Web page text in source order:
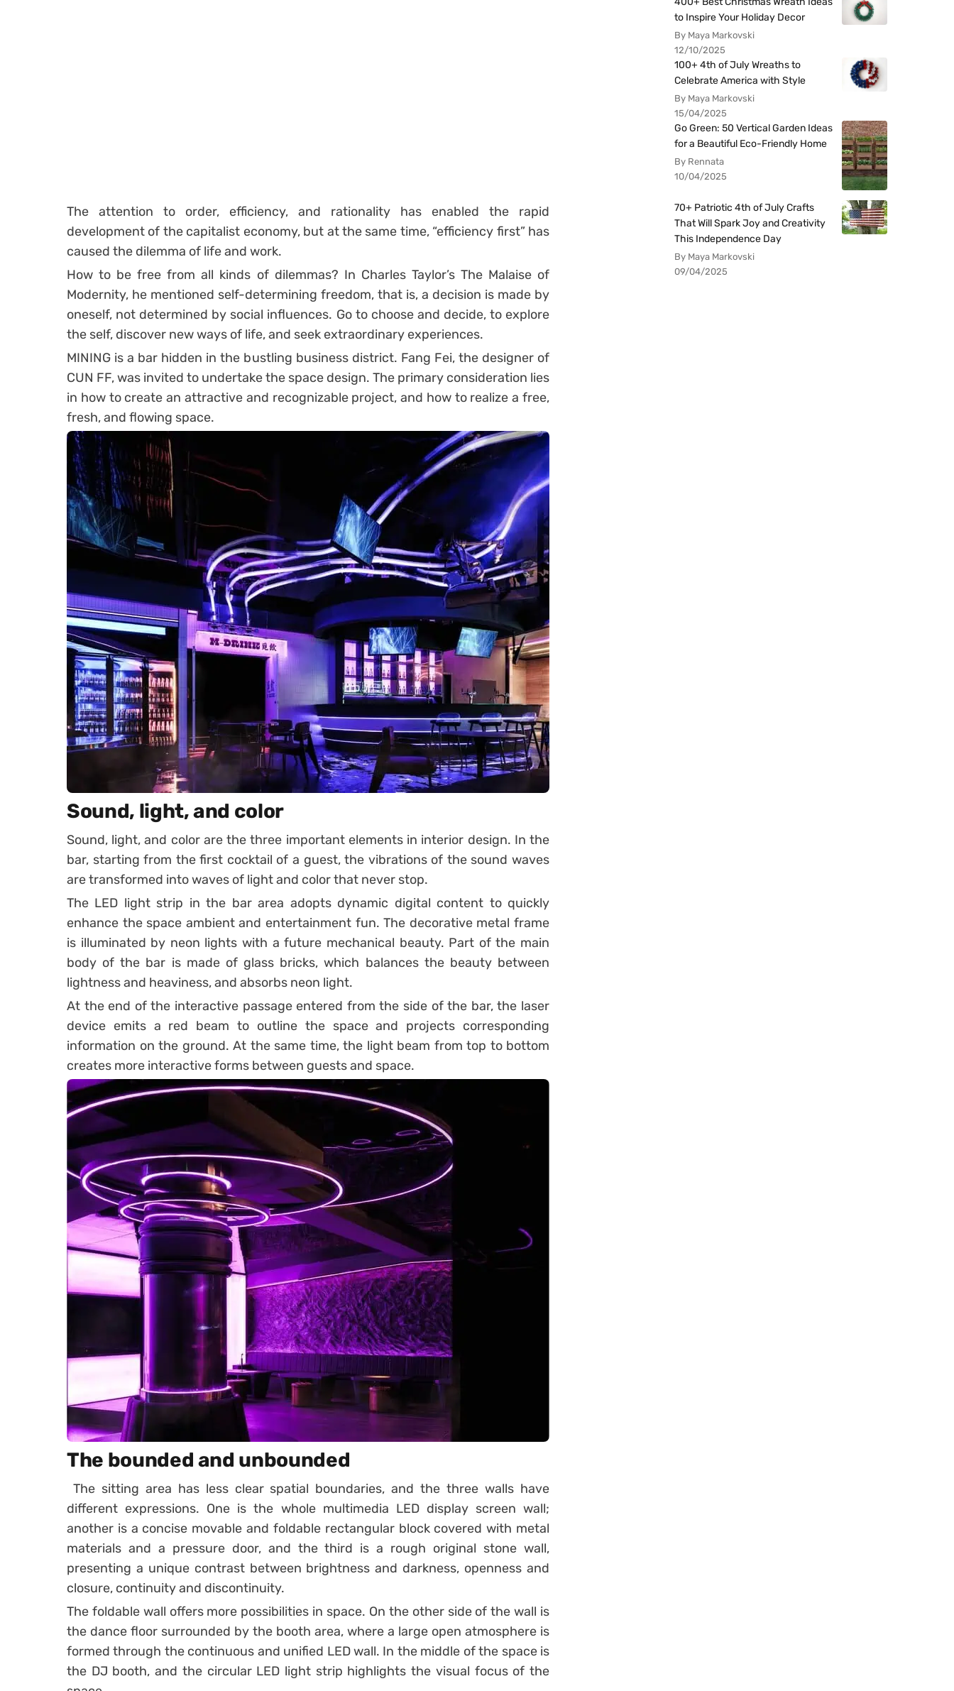
The attention to order, efficiency, and rationality has enabled the rapid
development of the capitalist economy, but at the same time, “efficiency first” has
caused the dilemma of life and work.
How to be free from all kinds of dilemmas? In Charles Taylor’s The Malaise of
Modernity, he mentioned self-determining freedom, that is, a decision is made by
oneself, not determined by social influences. Go to choose and decide, to explore
the self, discover new ways of life, and seek extraordinary experiences.
MINING is a bar hidden in the bustling business district. Fang Fei, the designer of
CUN FF, was invited to undertake the space design. The primary consideration lies
in how to create an attractive and recognizable project, and how to realize a free,
fresh, and flowing space.
Sound, light, and color
Sound, light, and color are the three important elements in interior design. In the
bar, starting from the first cocktail of a guest, the vibrations of the sound waves
are transformed into waves of light and color that never stop.
The LED light strip in the bar area adopts dynamic digital content to quickly
enhance the space ambient and entertainment fun. The decorative metal frame
is illuminated by neon lights with a future mechanical beauty. Part of the main
body of the bar is made of glass bricks, which balances the beauty between
lightness and heaviness, and absorbs neon light.
At the end of the interactive passage entered from the side of the bar, the laser
device emits a red beam to outline the space and projects corresponding
information on the ground. At the same time, the light beam from top to bottom
creates more interactive forms between guests and space.
The bounded and unbounded
The sitting area has less clear spatial boundaries, and the three walls have
different expressions. One is the whole multimedia LED display screen wall;
another is a concise movable and foldable rectangular block covered with metal
materials and a pressure door, and the third is a rough original stone wall,
presenting a unique contrast between brightness and darkness, openness and
closure, continuity and discontinuity.
The foldable wall offers more possibilities in space. On the other side of the wall is
the dance floor surrounded by the booth area, where a large open atmosphere is
formed through the continuous and unified LED wall. In the middle of the space is
the DJ booth, and the circular LED light strip highlights the visual focus of the
to Inspire Your Holiday Decor
By Maya Markovski
12/10/2025
100+ 4th of July Wreaths to
Celebrate America with Style
By Maya Markovski
15/04/2025
Go Green: 50 Vertical Garden Ideas
for a Beautiful Eco-Friendly Home
By Rennata
10/04/2025
70+ Patriotic 4th of July Crafts
That Will Spark Joy and Creativity
This Independence Day
By Maya Markovski
09/04/2025